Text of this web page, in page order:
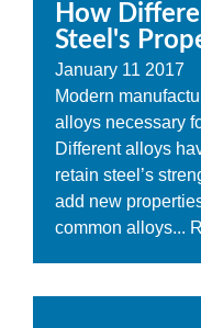
How
Steel's
January 11 2017
Modern
alloys necessary
Different alloys
retain steel’s
add new
common alloys...